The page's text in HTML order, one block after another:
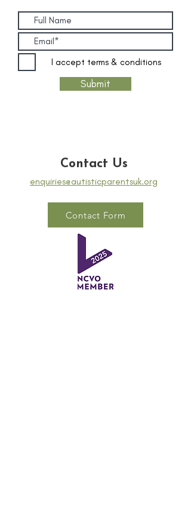
I accept terms & conditions
Submit
Contact Us
enquiries@autisticparentsuk.org
Contact Form